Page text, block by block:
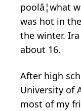
poolâ¦what
was hot in
the winter.
about 16.
After high
University of
most of my